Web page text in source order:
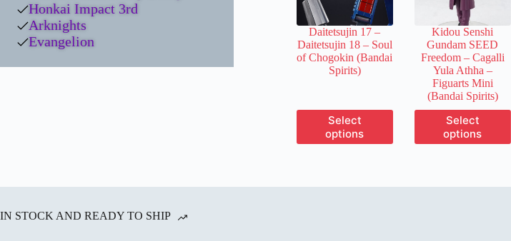
on
the
product
page
on
the
product
page
Daitetsujin 17 –
Daitetsujin 18 – Soul
of Chogokin (Bandai
Spirits)
Select
options
This
product
has
Kidou Senshi
Gundam SEED
Freedom – Cagalli
Yula Athha –
Figuarts Mini
(Bandai Spirits)
Select
options
This
product
has
Honkai Impact 3rd
Arknights
Evangelion
IN STOCK AND READY TO SHIP